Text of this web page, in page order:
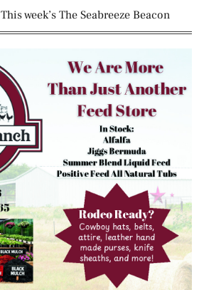
This week’s The Seabreeze Beacon